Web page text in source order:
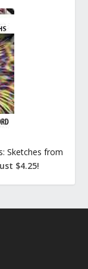
Sketches from
$4.25!